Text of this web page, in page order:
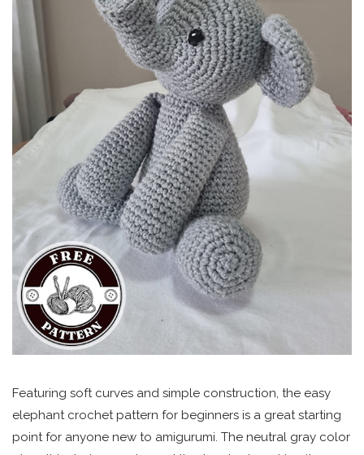
Featuring soft curves and simple construction, the easy
elephant crochet pattern for beginners is a great starting
point for anyone new to amigurumi. The neutral gray color